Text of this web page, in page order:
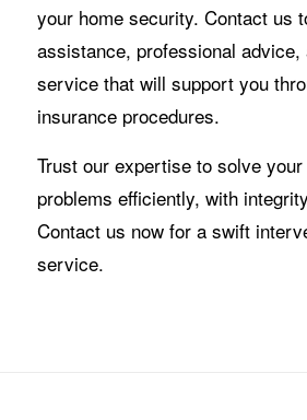
your home security. Contact us
assistance, professional advice,
service that will support you
insurance procedures.
Trust our expertise to solve
problems efficiently, with
Contact us now for a swift
service.